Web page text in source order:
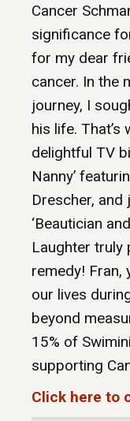
Cancer
significance
for my dear
cancer. In the
journey, I
his life. That’s
delightful TV
Nanny’
Drescher,
‘Beautician
Laughter truly
remedy! Fran,
our lives
beyond
15% of
supporting
Click here to